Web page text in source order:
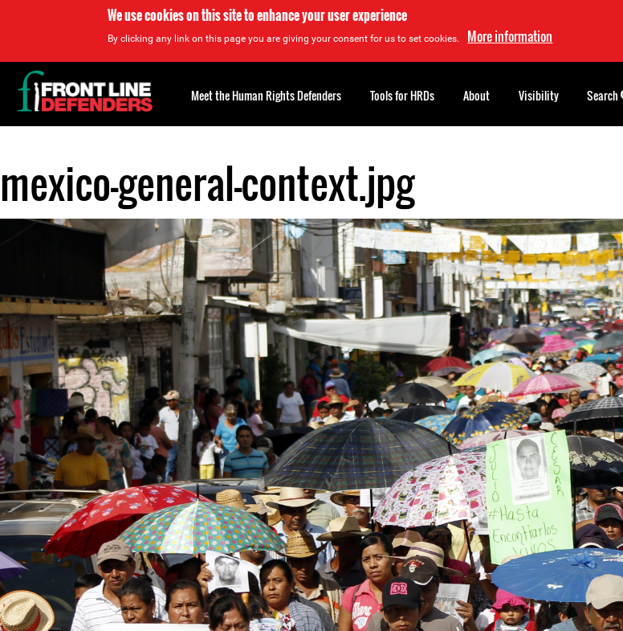
We use cookies on this site to enhance your user experience
By clicking any link on this page you are giving your consent for us to set cookies. More information
to
top
mexico-general-context.jpg
Back
to
top
Meet the Human Rights Defenders Tools for HRDs About Visibility Search